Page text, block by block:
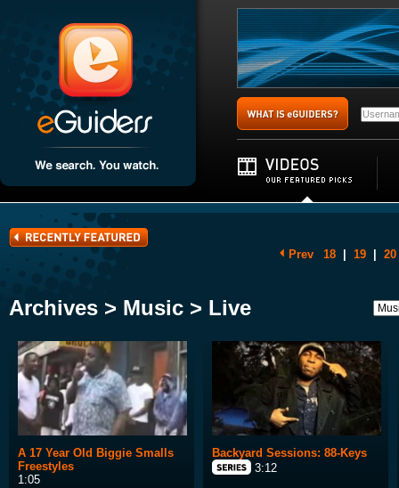
Prev 18 19 20
Archives > Music > Live
A 17 Year Old Biggie Smalls
Freestyles
1:05
Backyard Sessions: 88-Keys
3:12